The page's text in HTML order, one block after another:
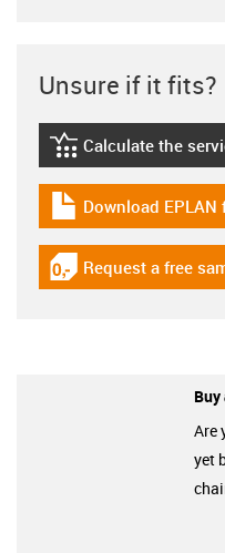
Unsure if it fits?
igus-icon-
Calculate the
igus-icon-download-
Download EPLAN
igus-icon-gratismuster
Request a free
Are
yet